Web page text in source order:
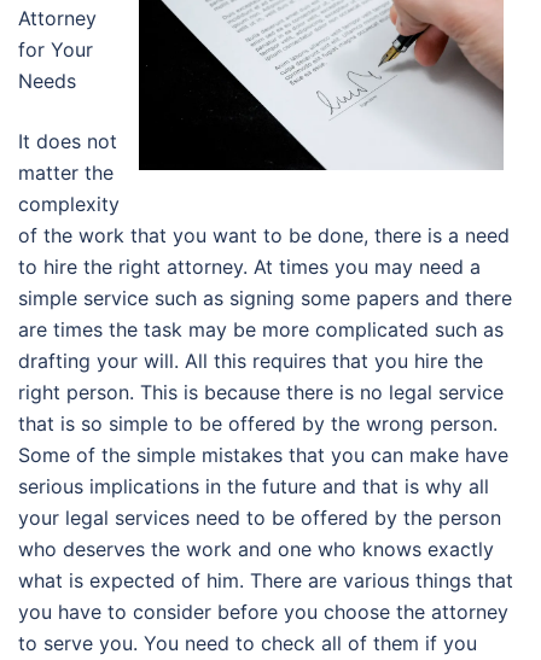
Attorney
for Your
Needs
It does not
matter the
complexity
of the work that you want to be done, there is a need
to hire the right attorney. At times you may need a
simple service such as signing some papers and there
are times the task may be more complicated such as
drafting your will. All this requires that you hire the
right person. This is because there is no legal service
that is so simple to be offered by the wrong person.
Some of the simple mistakes that you can make have
serious implications in the future and that is why all
your legal services need to be offered by the person
who deserves the work and one who knows exactly
what is expected of him. There are various things that
you have to consider before you choose the attorney
to serve you. You need to check all of them if you